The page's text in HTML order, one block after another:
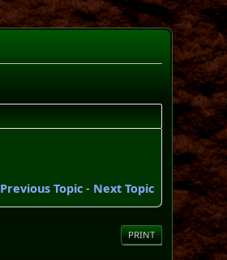
Previous Topic- Next Topic
PRINT